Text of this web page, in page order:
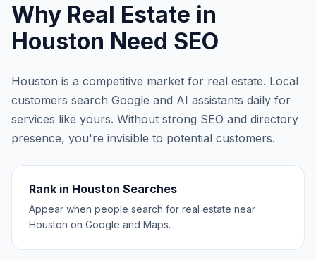
Why Real Estate in
Houston Need SEO
Houston is a competitive market for real estate. Local
customers search Google and AI assistants daily for
services like yours. Without strong SEO and directory
presence, you're invisible to potential customers.
Rank in Houston Searches
Appear when people search for real estate near
Houston on Google and Maps.